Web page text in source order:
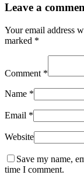
Leave a
Your email address
marked *
Comment *
Name *
Email *
Website
Save my name,
time I comment.